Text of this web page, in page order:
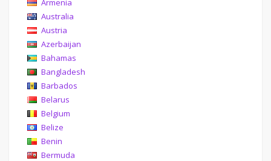
Armenia
Australia
Austria
Azerbaijan
Bahamas
Bangladesh
Barbados
Belarus
Belgium
Belize
Benin
Bermuda